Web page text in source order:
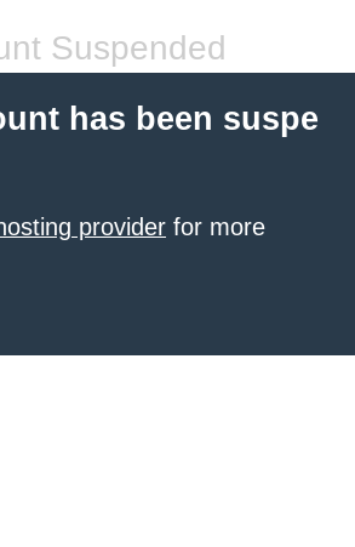
Suspended
has been suspe
provider for more